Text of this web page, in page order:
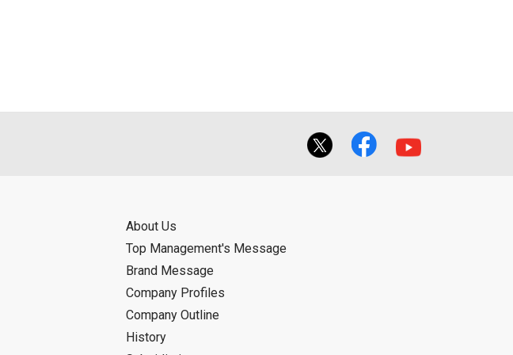
About Us
Top Management's Message
Brand Message
Company Profiles
Company Outline
History